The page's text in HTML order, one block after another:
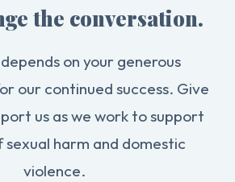
the conversation.
on your generous
our continued success. Give
us as we work to support
sexual harm and domestic
violence.